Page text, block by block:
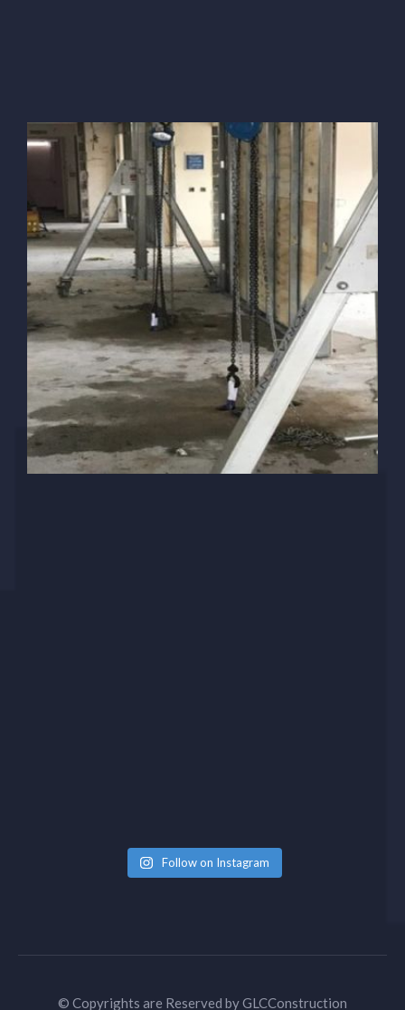
Follow on Instagram
© Copyrights are Reserved byGLCConstruction